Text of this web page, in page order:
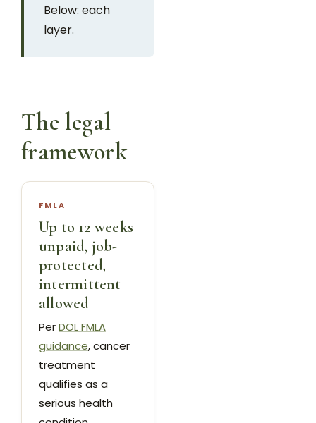
Below: each
layer.
The legal
framework
FMLA
Up to 12 weeks
unpaid, job-
protected,
intermittent
allowed
PerDOL FMLA
guidance, cancer
treatment
qualifies as a
serious health